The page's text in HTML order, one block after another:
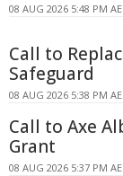
08 AUG 2026 5:48 PM
Call to
Safeguard
08 AUG 2026 5:38 PM
Call to Axe
Grant
08 AUG 2026 5:37 PM